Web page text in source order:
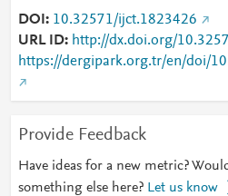
DOI
10.32571/ijct.1823426
URL ID
http://dx.doi.org/
https://dergipark.org.tr/en/doi/
Provide Feedback
Have ideas for a new metric?
something else here? Let us know